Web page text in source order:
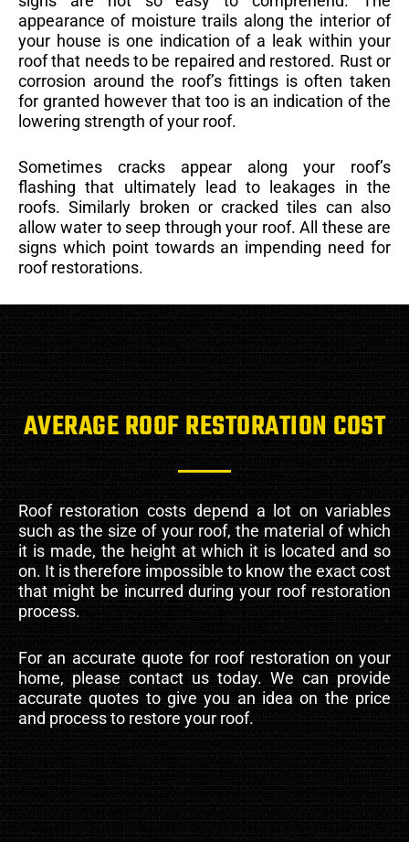
appearance of moisture trails along the interior of
your house is one indication of a leak within your
roof that needs to be repaired and restored. Rust or
corrosion around the roof’s fittings is often taken
for granted however that too is an indication of the
lowering strength of your roof.
Sometimes cracks appear along your roof’s
flashing that ultimately lead to leakages in the
roofs. Similarly broken or cracked tiles can also
allow water to seep through your roof. All these are
signs which point towards an impending need for
roof restorations.
AVERAGE ROOF RESTORATION COST
Roof restoration costs depend a lot on variables
such as the size of your roof, the material of which
it is made, the height at which it is located and so
on. It is therefore impossible to know the exact cost
that might be incurred during your roof restoration
process.
For an accurate quote for roof restoration on your
home, please contact us today. We can provide
accurate quotes to give you an idea on the price
and process to restore your roof.